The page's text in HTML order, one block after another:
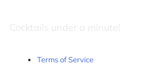
Cocktails under a minute!
Terms of Service